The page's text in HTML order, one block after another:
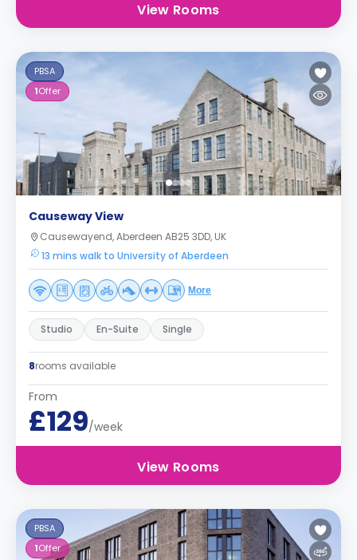
View Rooms
PBSA
1Offer
Causeway View
Causewayend, Aberdeen AB25 3DD, UK
13 mins walk to University of Aberdeen
More
Studio En-Suite Single
8rooms available
From
£129/week
View Rooms
PBSA
1Offer